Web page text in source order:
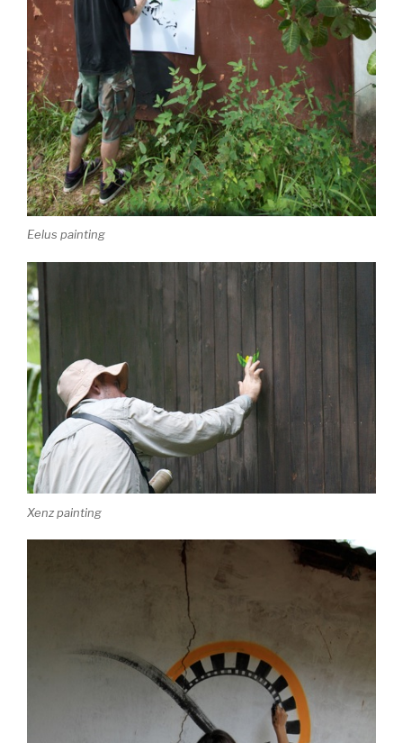
Eelus painting
Xenz painting